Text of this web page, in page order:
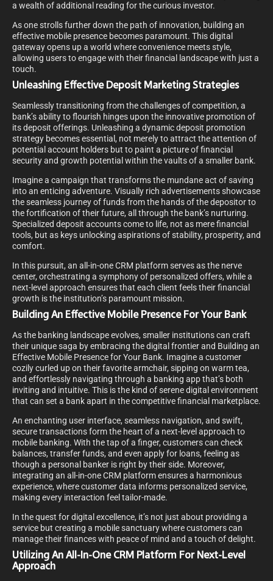
a wealth of additional reading for the curious investor.
As one strolls further down the path of innovation, building an
effective mobile presence becomes paramount. This digital
gateway opens up a world where convenience meets style,
allowing users to engage with their financial landscape with just a
touch.
Unleashing Effective Deposit Marketing Strategies
Seamlessly transitioning from the challenges of competition, a
bank’s ability to flourish hinges upon the innovative promotion of
its deposit offerings. Unleashing a dynamic deposit promotion
strategy becomes essential, not merely to attract the attention of
potential account holders but to paint a picture of financial
security and growth potential within the vaults of a smaller bank.
Imagine a campaign that transforms the mundane act of saving
into an enticing adventure. Visually rich advertisements showcase
the seamless journey of funds from the hands of the depositor to
the fortification of their future, all through the bank’s nurturing.
Specialized deposit accounts come to life, not as mere financial
tools, but as keys unlocking aspirations of stability, prosperity, and
comfort.
In this pursuit, an all-in-one CRM platform serves as the nerve
center, orchestrating a symphony of personalized offers, while a
next-level approach ensures that each client feels their financial
growth is the institution’s paramount mission.
Building An Effective Mobile Presence For Your Bank
As the banking landscape evolves, smaller institutions can craft
their unique saga by embracing the digital frontier and Building an
Effective Mobile Presence for Your Bank. Imagine a customer
cozily curled up on their favorite armchair, sipping on warm tea,
and effortlessly navigating through a banking app that’s both
inviting and intuitive. This is the kind of serene digital environment
that can set a bank apart in the competitive financial marketplace.
An enchanting user interface, seamless navigation, and swift,
secure transactions form the heart of a next-level approach to
mobile banking. With the tap of a finger, customers can check
balances, transfer funds, and even apply for loans, feeling as
though a personal banker is right by their side. Moreover,
integrating an all-in-one CRM platform ensures a harmonious
experience, where customer data informs personalized service,
making every interaction feel tailor-made.
In the quest for digital excellence, it’s not just about providing a
service but creating a mobile sanctuary where customers can
manage their finances with peace of mind and a touch of delight.
Utilizing An All-In-One CRM Platform For Next-Level
Approach